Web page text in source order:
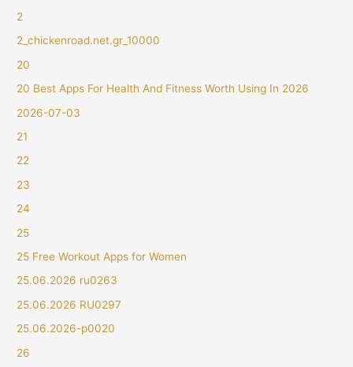
2
2_chickenroad.net.gr_10000
20
20 Best Apps For Health And Fitness Worth Using In 2026
2026-07-03
21
22
23
24
25
25 Free Workout Apps for Women
25.06.2026 ru0263
25.06.2026 RU0297
25.06.2026-p0020
26